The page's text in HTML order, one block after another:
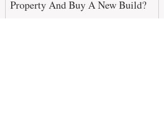
Property And Buy A New Build?